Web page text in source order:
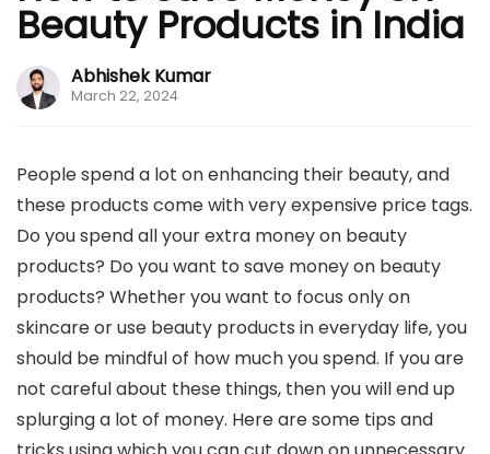
Beauty Products in India
Abhishek Kumar
March 22, 2024
People spend a lot on enhancing their beauty, and
these products come with very expensive price tags.
Do you spend all your extra money on beauty
products? Do you want to save money on beauty
products? Whether you want to focus only on
skincare or use beauty products in everyday life, you
should be mindful of how much you spend. If you are
not careful about these things, then you will end up
splurging a lot of money. Here are some tips and